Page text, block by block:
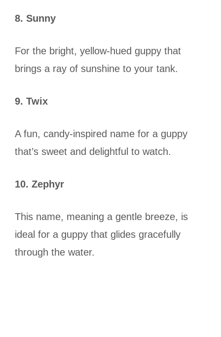
8. Sunny
For the bright, yellow-hued guppy that
brings a ray of sunshine to your tank.
9. Twix
A fun, candy-inspired name for a guppy
that’s sweet and delightful to watch.
10. Zephyr
This name, meaning a gentle breeze, is
ideal for a guppy that glides gracefully
through the water.